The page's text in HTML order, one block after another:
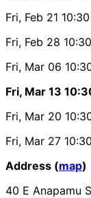
Fri, Feb 21
Fri, Feb 28
Fri, Mar 06
Fri, Mar 13
Fri, Mar 20
Fri, Mar 27
Address (map)
40 E Anapamu